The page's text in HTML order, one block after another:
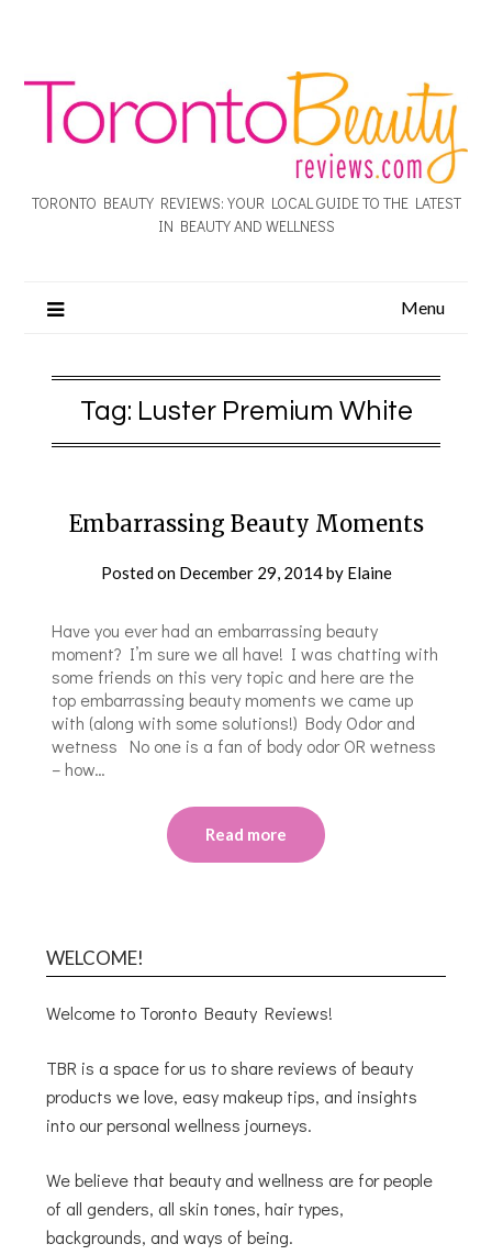
TORONTO BEAUTY REVIEWS: YOUR LOCAL GUIDE TO THE LATEST
IN BEAUTY AND WELLNESS
Menu
Tag: Luster Premium White
Embarrassing Beauty Moments
Posted on December 29, 2014by Elaine
Have you ever had an embarrassing beauty
moment? I’m sure we all have! I was chatting with
some friends on this very topic and here are the
top embarrassing beauty moments we came up
with (along with some solutions!) Body Odor and
wetness No one is a fan of body odor OR wetness
– how…
Read more
WELCOME!
Welcome to Toronto Beauty Reviews!
TBR is a space for us to share reviews of beauty
products we love, easy makeup tips, and insights
into our personal wellness journeys.
We believe that beauty and wellness are for people
of all genders, all skin tones, hair types,
backgrounds, and ways of being.